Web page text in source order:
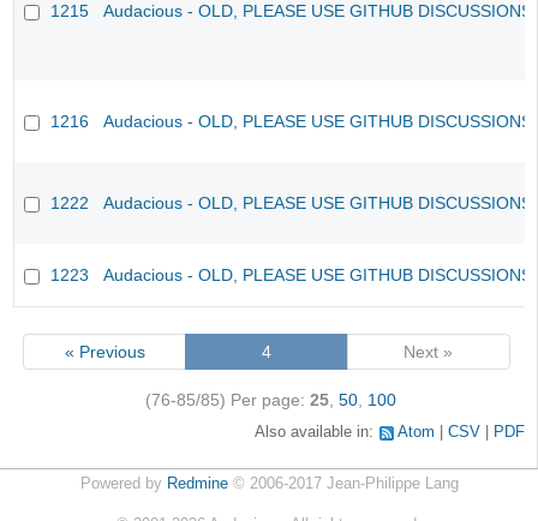
1215 Audacious - OLD, PLEASE USE GITHUB
1216 Audacious - OLD, PLEASE USE GITHUB
1222 Audacious - OLD, PLEASE USE GITHUB
1223 Audacious - OLD, PLEASE USE GITHUB
« Previous 4 Next »
(76-85/85) Per page: 25, 50, 100
Also available in: Atom CSV PDF
Powered by Redmine© 2006-2017 Jean-Philippe Lang